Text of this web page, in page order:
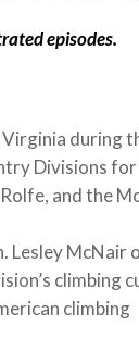
episodes.
during
Divisions
and the
Lesley McNair
climbing
climbing